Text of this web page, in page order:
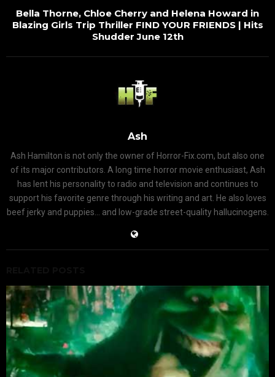
Bella Thorne, Chloe Cherry and Helena Howard in
Blazing Girls Trip Thriller FIND YOUR FRIENDS | Hits
Shudder June 12th
Ash
Ash Hamilton is not only the owner of Horror-Fix.com, but also one
of its major contributors. A long time horror movie enthusiast, Ash
has lent his personality to radio and television and continues to
support his favorite genre through his writing and art. He also loves
beef jerky and puppies... and low-grade street-quality hallucinogens.